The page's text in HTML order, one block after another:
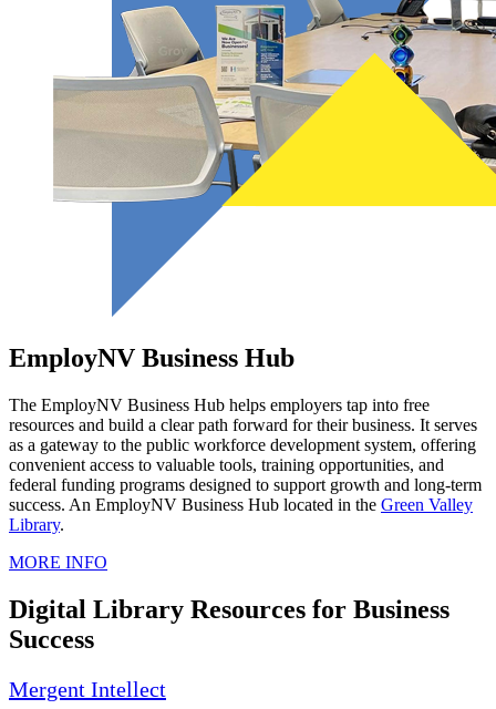
EmployNV Business Hub
The EmployNV Business Hub helps employers tap into free
resources and build a clear path forward for their business. It serves
as a gateway to the public workforce development system, offering
convenient access to valuable tools, training opportunities, and
federal funding programs designed to support growth and long-term
success. An EmployNV Business Hub located in the Green Valley
Library.
MORE INFO
Digital Library Resources for Business
Success
Mergent Intellect